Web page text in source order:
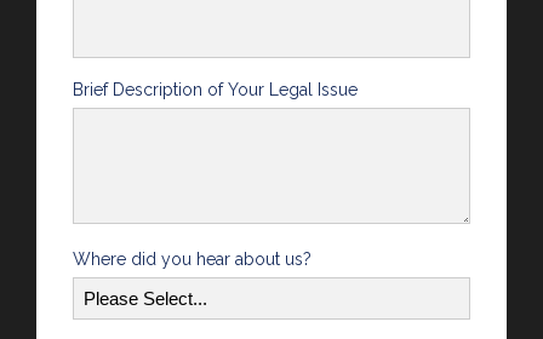
Brief Description of Your Legal Issue
Where did you hear about us?